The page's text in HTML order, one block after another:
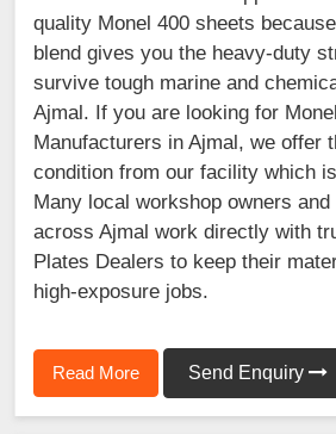
quality Monel 400 sheets
blend gives you the heavy-duty
survive tough marine and
Ajmal. If you are looking for
Manufacturers in Ajmal, we offer
condition from our facility which
Many local workshop owners
across Ajmal work directly with
Plates Dealers to keep their
high-exposure jobs.
Read More Send Enquiry